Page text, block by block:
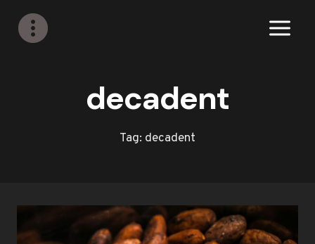
content
decadent
Tag: decadent